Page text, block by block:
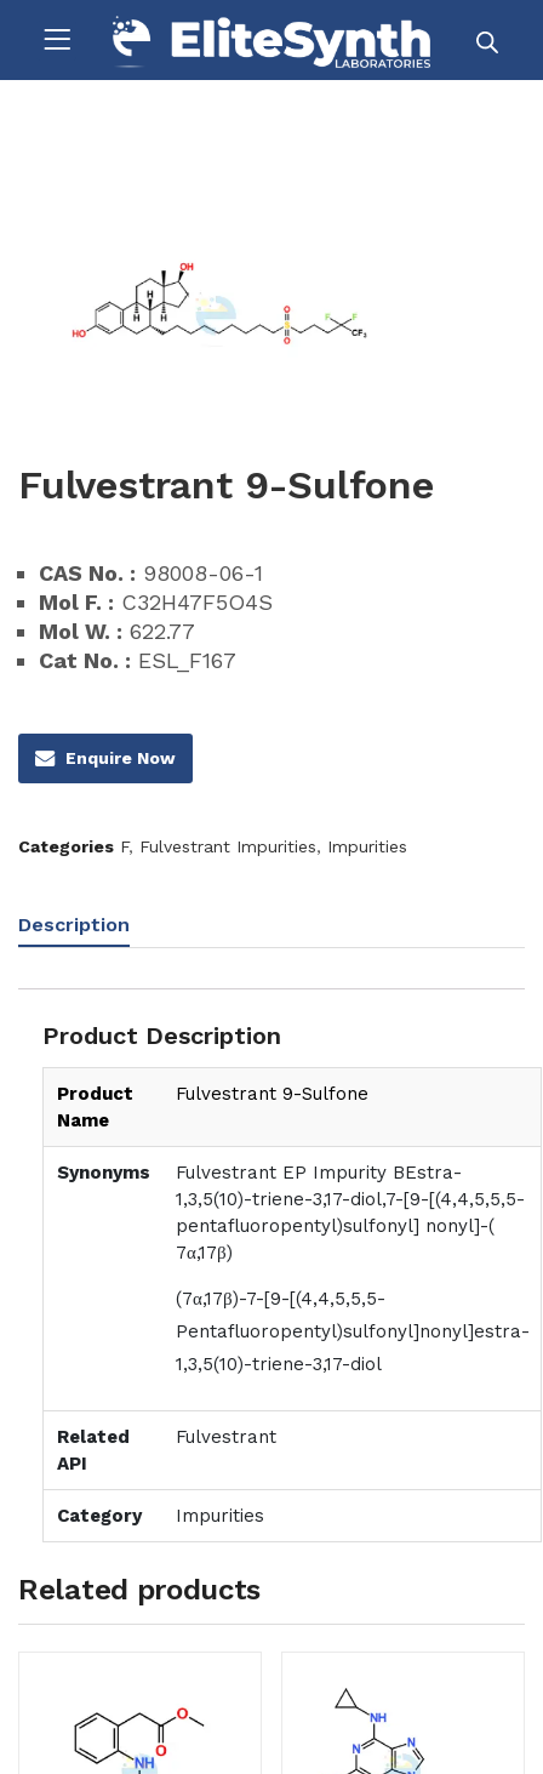
Fulvestrant 9-Sulfone
CAS No. : 98008-06-1
Mol F. : C32H47F5O4S
Mol W. : 622.77
Cat No. : ESL_F167
Enquire Now
Categories F, Fulvestrant Impurities, Impurities
Description
Product Description
Product
Name
Fulvestrant 9-Sulfone
Synonyms
Fulvestrant EP Impurity BEstra-
1,3,5(10)-triene-3,17-diol,7-[9-[(4,4,5,5,5-
pentafluoropentyl)sulfonyl] nonyl]-(
7α,17β)
(7α,17β)-7-[9-[(4,4,5,5,5-
Pentafluoropentyl)sulfonyl]nonyl]estra-
1,3,5(10)-triene-3,17-diol
Related
API
Fulvestrant
Category Impurities
Related products